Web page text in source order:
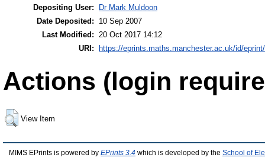
Depositing User:
Dr Mark Muldoon
Date Deposited:
10 Sep 2007
Last Modified:
20 Oct 2017 14:12
URI: https://eprints.maths.manchester.ac.uk/id/
Actions (login
View Item
MIMS EPrints is powered by EPrints 3.4 which is developed by the School of